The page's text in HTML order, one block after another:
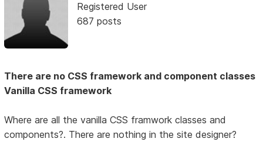
Registered User
687 posts
There are no CSS framework and component classes
Vanilla CSS framework
Where are all the vanilla CSS framwork classes and
components?. There are nothing in the site designer?